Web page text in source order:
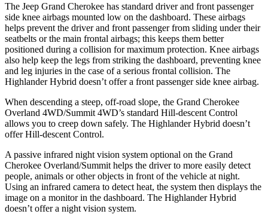
The Jeep Grand Cherokee has standard driver and front passenger
side knee airbags mounted low on the dashboard. These airbags
helps prevent the driver and front passenger from sliding under their
seatbelts or the main frontal airbags; this keeps them better
positioned during a collision for maximum protection. Knee airbags
also help keep the legs from striking the dashboard, preventing knee
and leg injuries in the case of a serious frontal collision. The
Highlander Hybrid doesn’t offer a front passenger side knee airbag.
When descending a steep, off-road slope, the Grand Cherokee
Overland 4WD/Summit 4WD’s standard Hill-descent Control
allows you to creep down safely. The Highlander Hybrid doesn’t
offer Hill-descent Control.
A passive infrared night vision system optional on the Grand
Cherokee Overland/Summit helps the driver to more easily detect
people, animals or other objects in front of the vehicle at night.
Using an infrared camera to detect heat, the system then displays the
image on a monitor in the dashboard. The Highlander Hybrid
doesn’t offer a night vision system.